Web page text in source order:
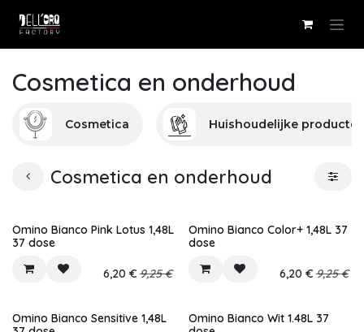
Cosmetica en onderhoud
Cosmetica Huishoudelijke
Cosmetica en onderhoud
Omino Bianco Pink Lotus 1,48L
37 dose
6,20 € 9,25€
Omino Bianco Color+ 1,48L 37
dose
6,20 € 9,25€
Omino Bianco Sensitive 1,48L
Omino Bianco Wit 1.48L 37